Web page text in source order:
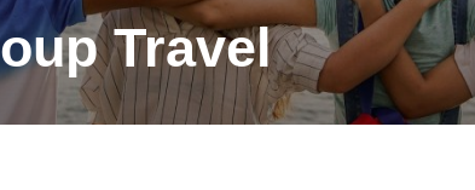
Travel